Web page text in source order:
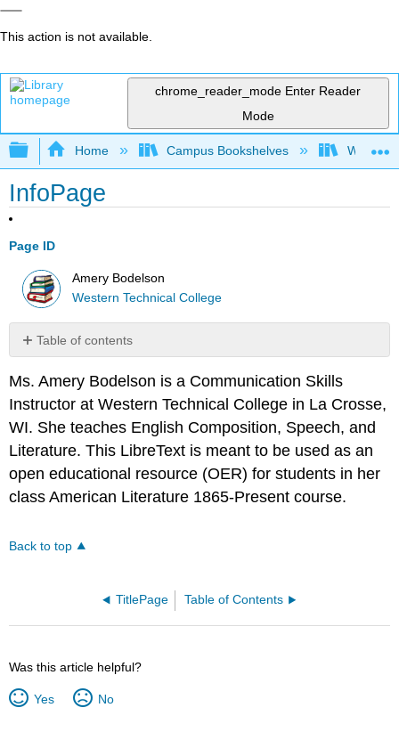
This action is not available.
chrome_reader_mode Enter Reader
Mode
Expand/collapse global hierarchy
Home Campus Bookshelves Western
InfoPage
Page ID
Amery Bodelson
Western Technical College
Table of contents
No
Ms. Amery Bodelson is a Communication Skills
Instructor at Western Technical College in La Crosse,
WI. She teaches English Composition, Speech, and
Literature. This LibreText is meant to be used as an
open educational resource (OER) for students in her
class American Literature 1865-Present course.
Back to top
TitlePage Table of Contents
Was this article helpful?
Yes No